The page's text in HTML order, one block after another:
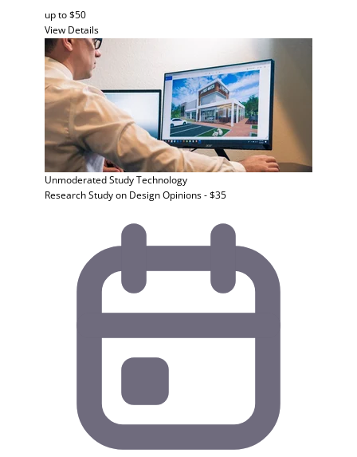
up to $50
View Details
Unmoderated StudyTechnology
Research Study on Design Opinions - $35